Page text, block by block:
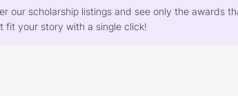
our scholarship listings and see only the awards
your story with a single click!